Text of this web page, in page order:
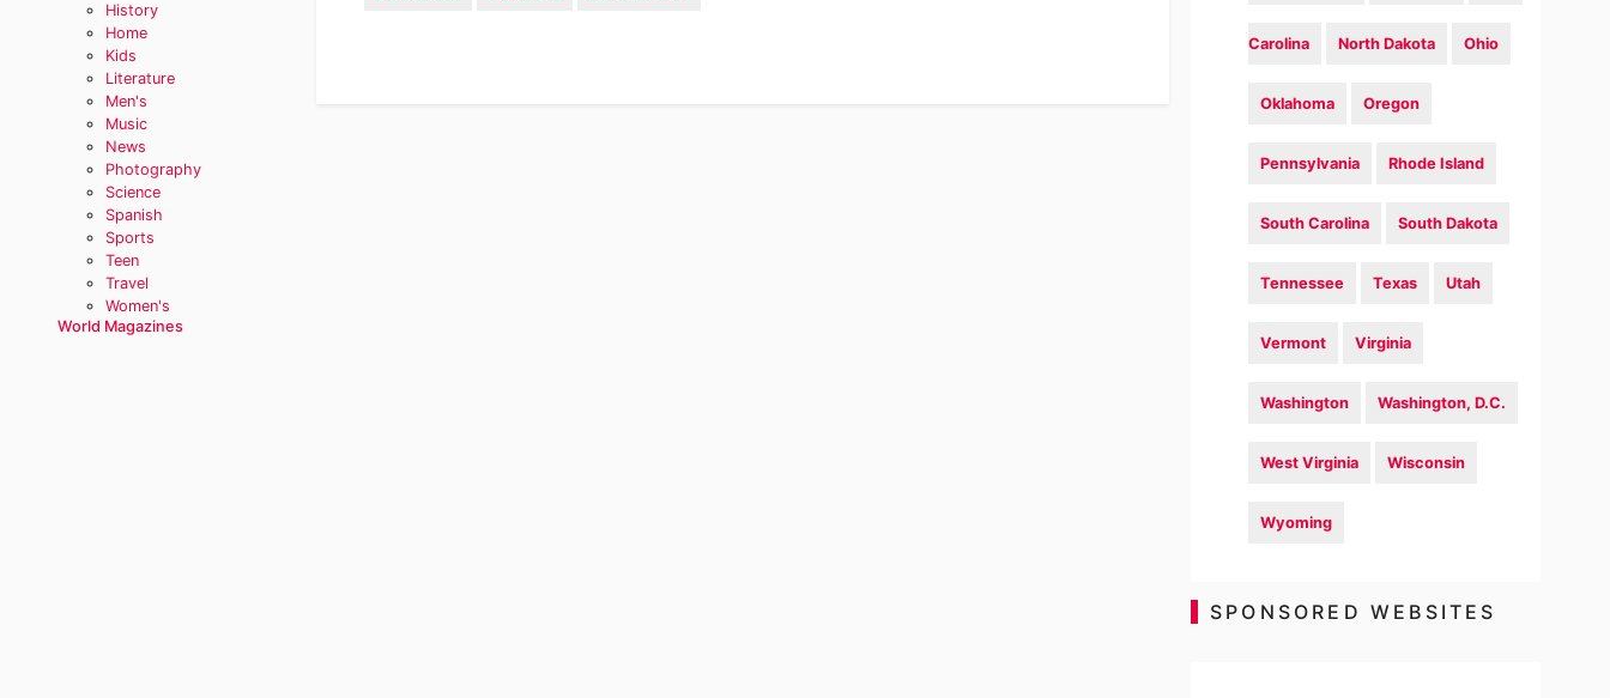
History
Home
Kids
Literature
Men's
Music
News
Photography
Science
Spanish
Sports
Teen
Travel
Women's
World Magazines
Carolina North Dakota Ohio
Oklahoma Oregon
Pennsylvania Rhode Island
South Carolina South Dakota
Tennessee Texas Utah
Vermont Virginia
Washington Washington, D.C.
West Virginia Wisconsin
Wyoming
SPONSORED WEBSITES